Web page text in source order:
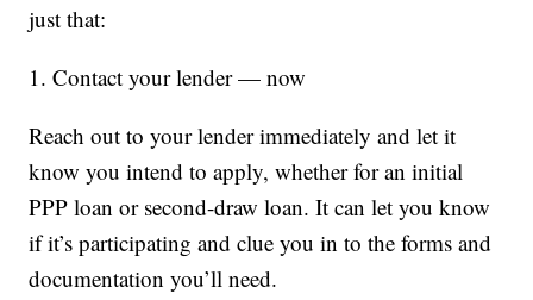
just that:
1. Contact your lender — now
Reach out to your lender immediately and let it
know you intend to apply, whether for an initial
PPP loan or second-draw loan. It can let you know
if it’s participating and clue you in to the forms and
documentation you’ll need.